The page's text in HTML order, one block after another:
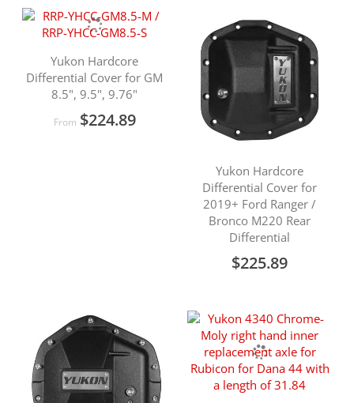
Yukon Hardcore
Differential Cover for GM
8.5", 9.5", 9.76"
From $224.89
Yukon Hardcore
Differential Cover for
2019+ Ford Ranger /
Bronco M220 Rear
Differential
$225.89